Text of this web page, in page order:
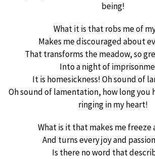
being!
What it is that robs me of
Makes me discouraged about
That transforms the meadow, so
Into a night of
It is homesickness! Oh sound of
Oh sound of lamentation, how long you
ringing in my heart!
What is it that makes me freeze
And turns every joy and
Is there no word that